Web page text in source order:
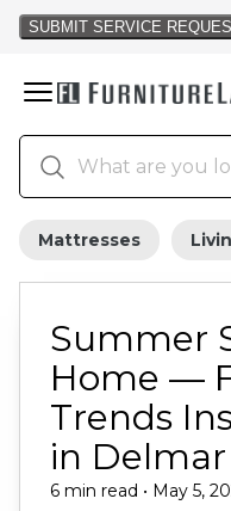
Mattresses
Summer
Home —
Trends
in Delmar
6 min read • May 5,